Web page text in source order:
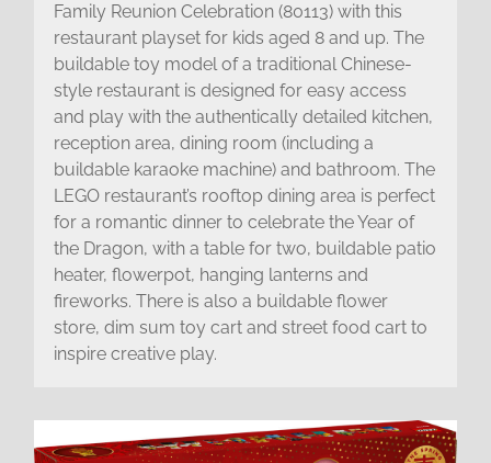
Family Reunion Celebration (80113) with this
restaurant playset for kids aged 8 and up. The
buildable toy model of a traditional Chinese-
style restaurant is designed for easy access
and play with the authentically detailed kitchen,
reception area, dining room (including a
buildable karaoke machine) and bathroom. The
LEGO restaurant’s rooftop dining area is perfect
for a romantic dinner to celebrate the Year of
the Dragon, with a table for two, buildable patio
heater, flowerpot, hanging lanterns and
fireworks. There is also a buildable flower
store, dim sum toy cart and street food cart to
inspire creative play.